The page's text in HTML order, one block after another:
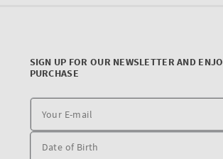
SIGN UP FOR OUR NEWSLETTER AND
PURCHASE